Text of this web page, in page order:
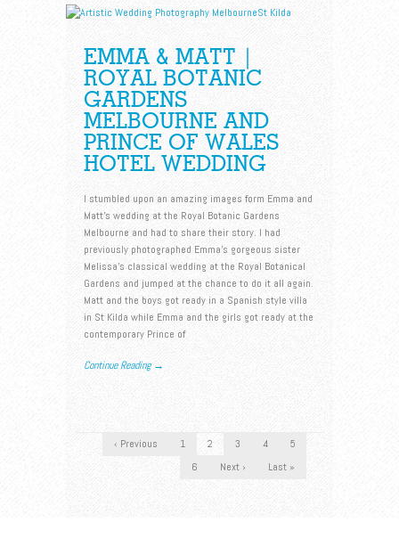
EMMA & MATT |
ROYAL BOTANIC
GARDENS
MELBOURNE AND
PRINCE OF WALES
HOTEL WEDDING
I stumbled upon an amazing images form Emma and
Matt’s wedding at the Royal Botanic Gardens
Melbourne and had to share their story. I had
previously photographed Emma’s gorgeous sister
Melissa’s classical wedding at the Royal Botanical
Gardens and jumped at the chance to do it all again.
Matt and the boys got ready in a Spanish style villa
in St Kilda while Emma and the girls got ready at the
contemporary Prince of
Continue Reading →
‹ Previous 1 2 3 4
5
6
Next › Last »